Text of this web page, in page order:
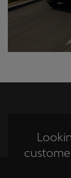
Ελλάδα
Україна